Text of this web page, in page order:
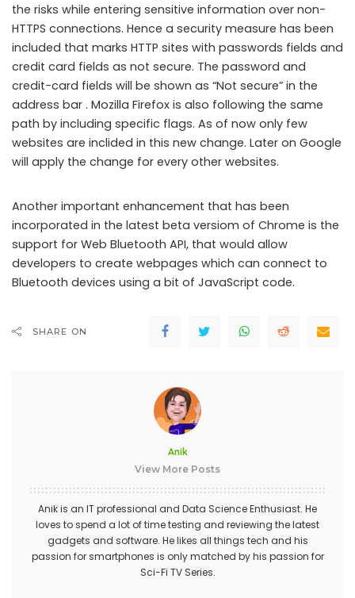
the risks while entering sensitive information over non-
HTTPS connections. Hence a security measure has been
included that marks HTTP sites with passwords fields and
credit card fields as not secure. The password and
credit-card fields will be shown as “Not secure” in the
address bar . Mozilla Firefox is also following the same
path by including specific flags. As of now only few
websites are inclided in this new change. Later on Google
will apply the change for every other websites.
Another important enhancement that has been
incorporated in the latest beta versiom of Chrome is the
support for Web Bluetooth API, that would allow
developers to create webpages which can connect to
Bluetooth devices using a bit of JavaScript code.
SHARE ON
Anik
View More Posts
Anik is an IT professional and Data Science Enthusiast. He
loves to spend a lot of time testing and reviewing the latest
gadgets and software. He likes all things tech and his
passion for smartphones is only matched by his passion for
Sci-Fi TV Series.